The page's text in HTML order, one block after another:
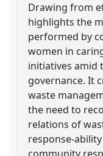
Drawing from
highlights the
performed by
women in
initiatives amid
governance. It
waste
the need to
relations of
response-